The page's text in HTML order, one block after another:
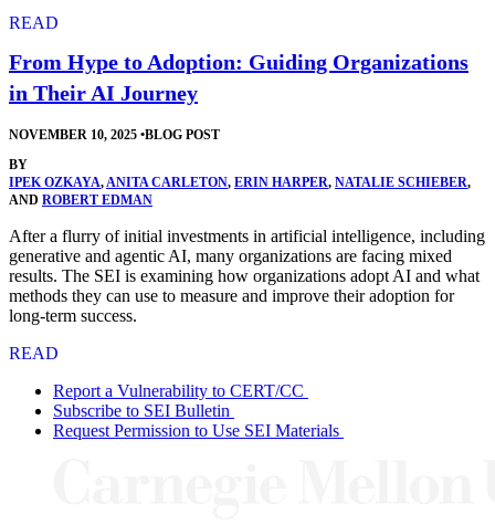
READ
From Hype to Adoption: Guiding Organizations
in Their AI Journey
NOVEMBER 10, 2025 •BLOG POST
BY
IPEK OZKAYA, ANITA CARLETON, ERIN HARPER, NATALIE SCHIEBER,
AND ROBERT EDMAN
After a flurry of initial investments in artificial intelligence, including
generative and agentic AI, many organizations are facing mixed
results. The SEI is examining how organizations adopt AI and what
methods they can use to measure and improve their adoption for
long-term success.
READ
Report a Vulnerability to CERT/CC
Subscribe to SEI Bulletin
Request Permission to Use SEI Materials